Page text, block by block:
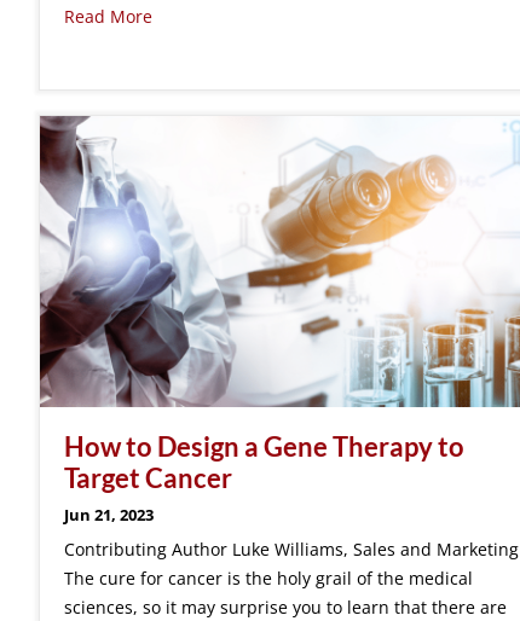
Read More
How to Design a Gene Therapy to
Target Cancer
Jun 21, 2023
Contributing Author Luke Williams, Sales and Marketing
The cure for cancer is the holy grail of the medical
sciences, so it may surprise you to learn that there are